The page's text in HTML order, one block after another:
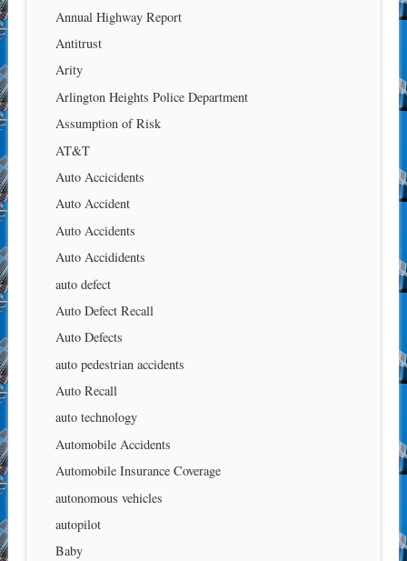
Annual Highway Report
Antitrust
Arity
Arlington Heights Police Department
Assumption of Risk
AT&T
Auto Accicidents
Auto Accident
Auto Accidents
Auto Accididents
auto defect
Auto Defect Recall
Auto Defects
auto pedestrian accidents
Auto Recall
auto technology
Automobile Accidents
Automobile Insurance Coverage
autonomous vehicles
autopilot
Baby